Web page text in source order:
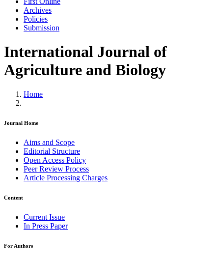
Archives
Policies
Submission
International Journal of
Agriculture and Biology
Home
Journal Home
Aims and Scope
Editorial Structure
Open Access Policy
Peer Review Process
Article Processing Charges
Content
Current Issue
In Press Paper
For Authors